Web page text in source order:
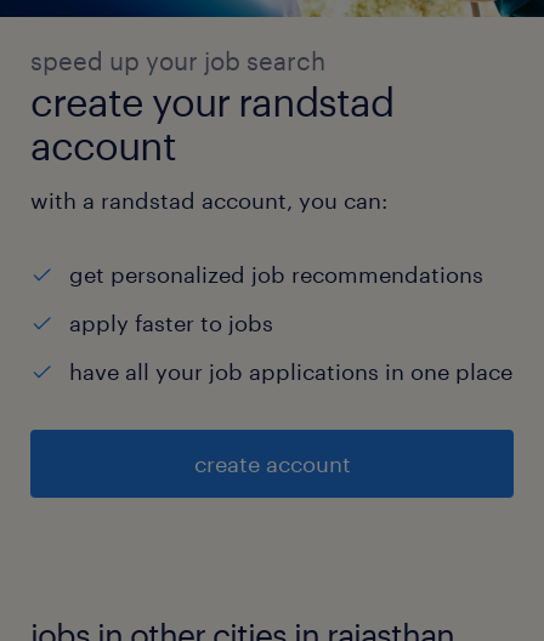
speed up your job search
create your randstad
account
with a randstad account, you can:
get personalized job recommendations
apply faster to jobs
have all your job applications in one place
create account